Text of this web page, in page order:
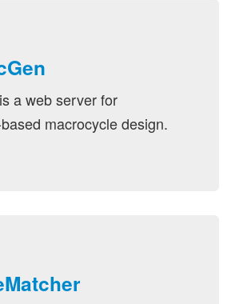
a web server for
macrocycle design.